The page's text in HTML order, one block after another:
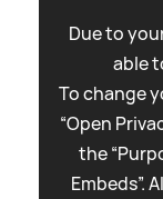
Due to
able
To change
“Open
the
Embeds”.